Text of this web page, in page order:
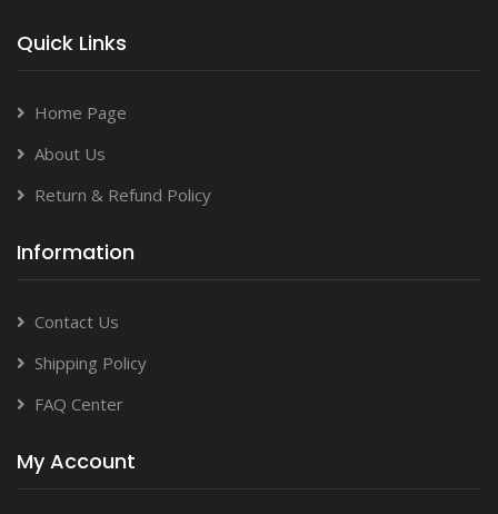
Quick Links
Home Page
About Us
Return & Refund Policy
Information
Contact Us
Shipping Policy
FAQ Center
My Account